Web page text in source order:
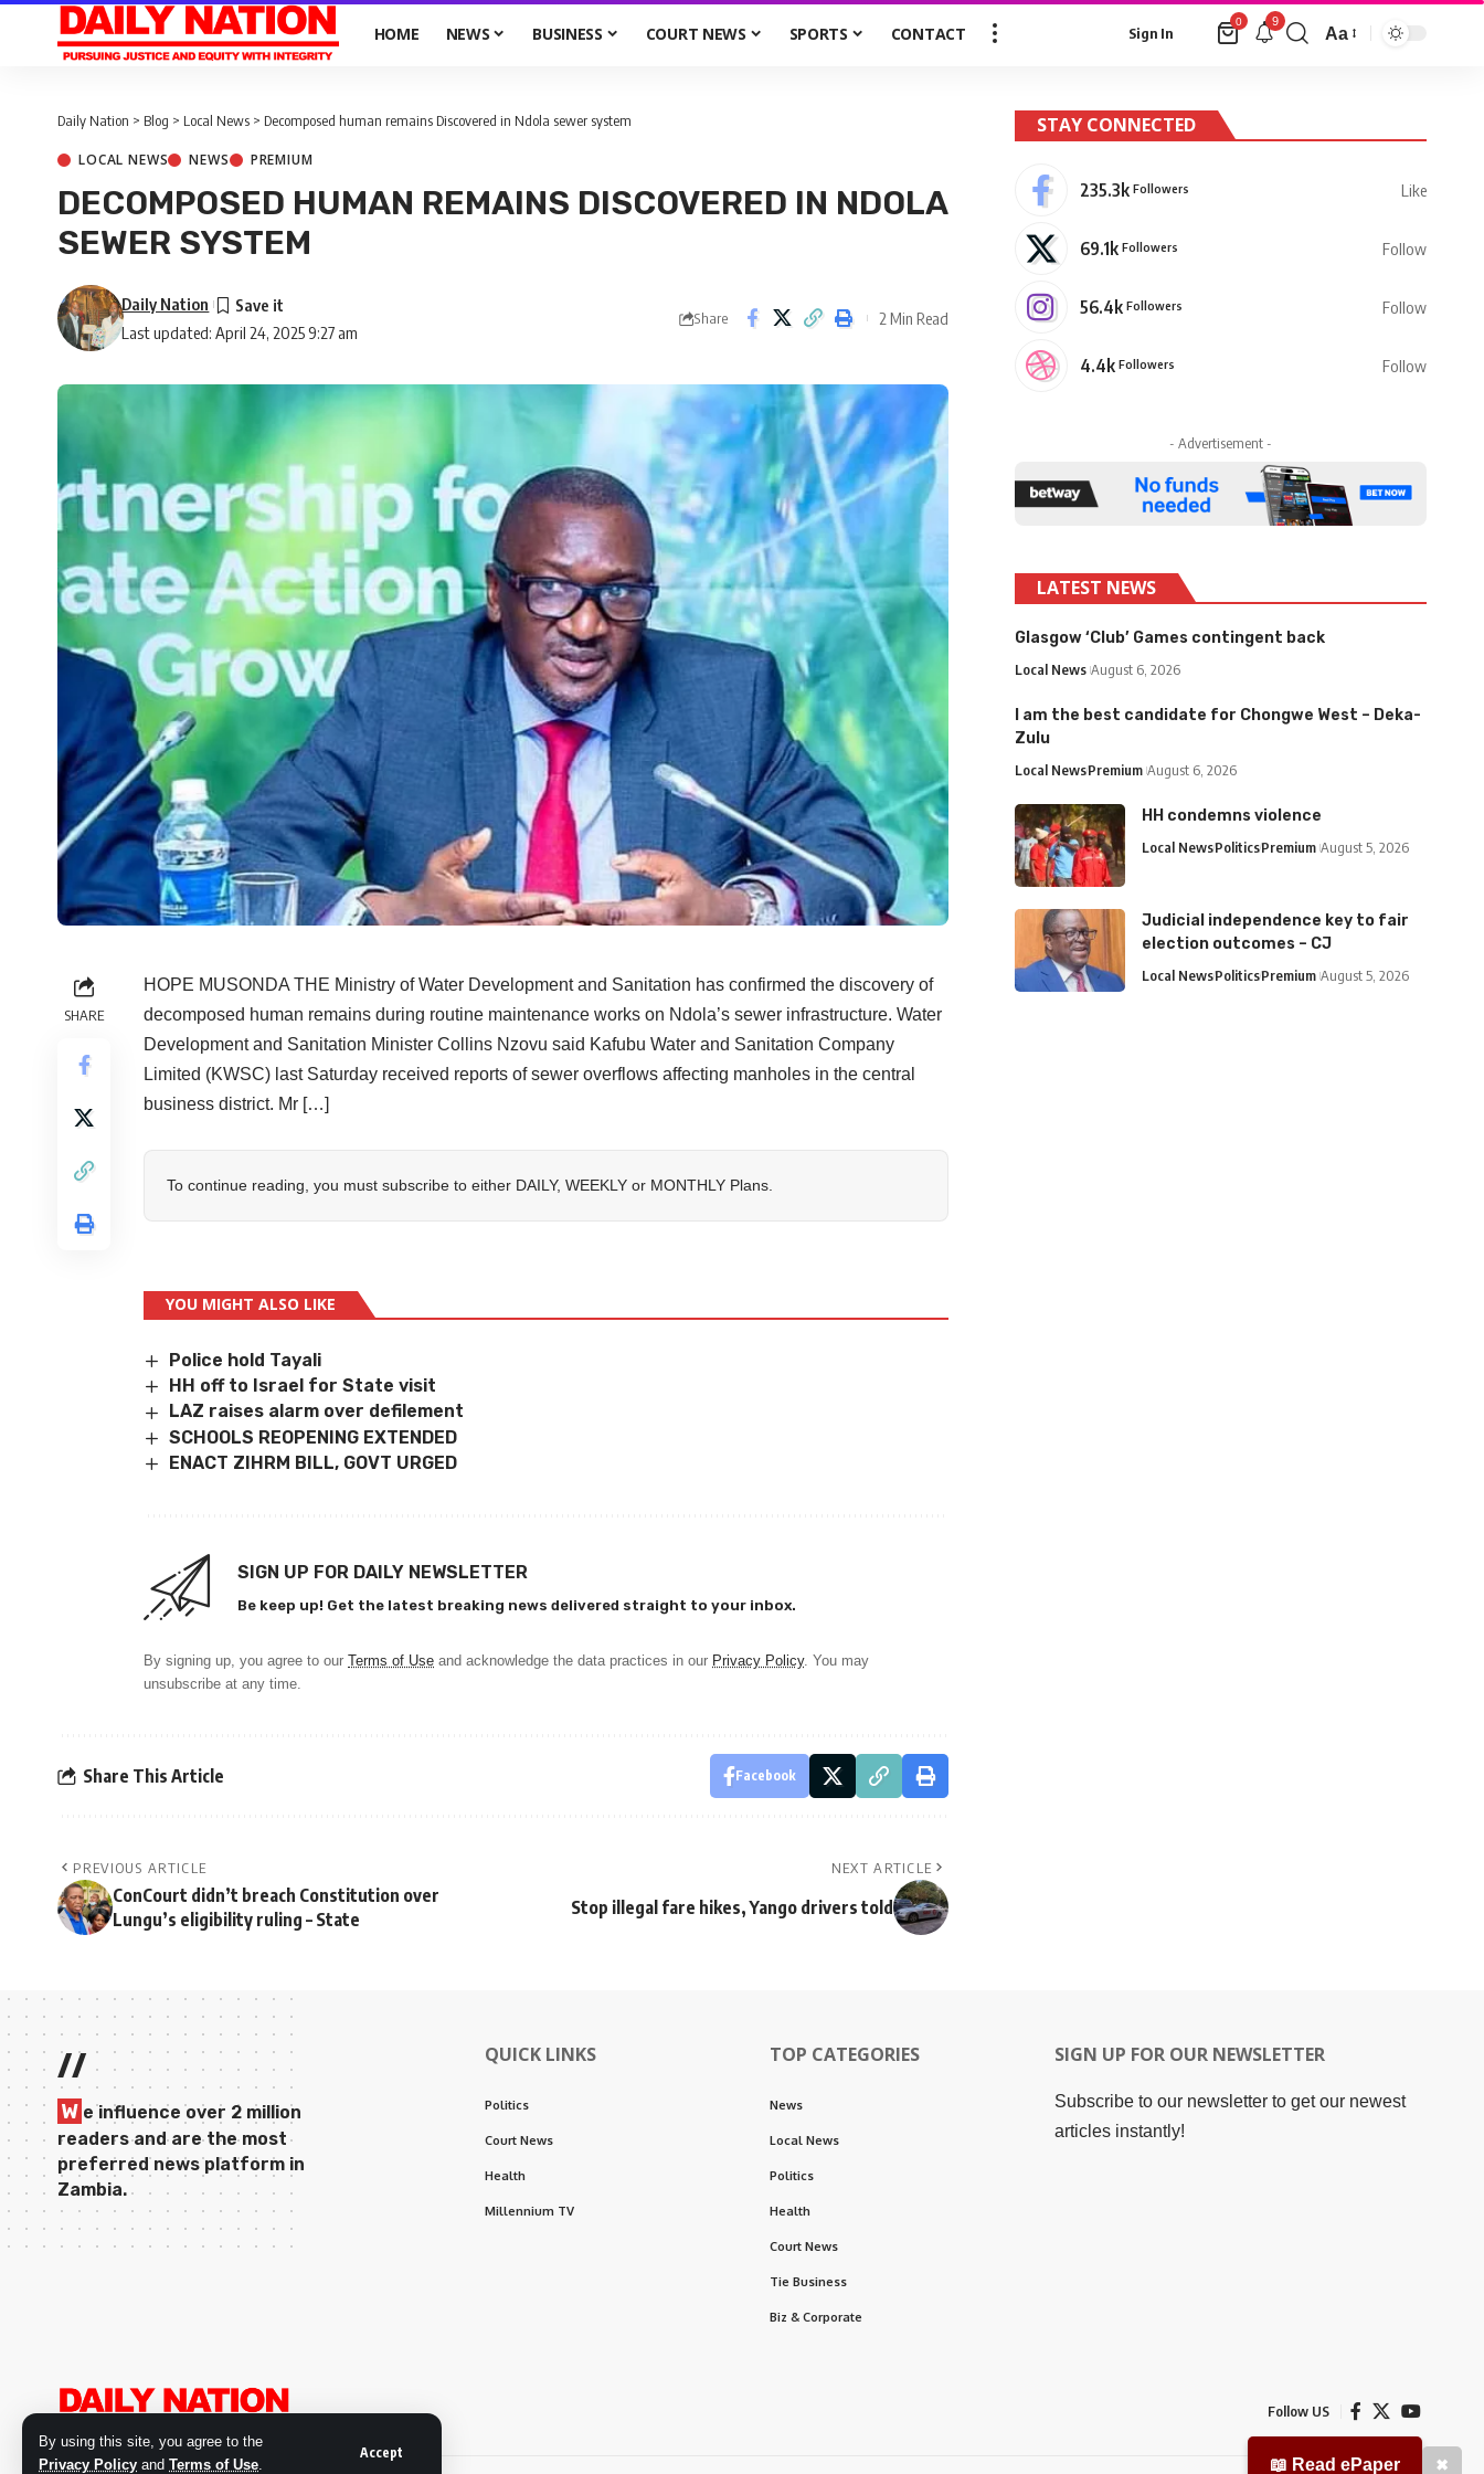
By using this site, you agree to the
Privacy Policy and Terms of Use.
Accept
HOME NEWS BUSINESS COURT NEWS SPORTS CONTACT Sign In
0 9
Aa
📖 Read ePaper ✖
Daily Nation > Blog > Local News > Decomposed human remains Discovered in Ndola sewer system
LOCAL NEWS NEWS PREMIUM
DECOMPOSED HUMAN REMAINS DISCOVERED IN NDOLA
SEWER SYSTEM
Last updated: April 24, 2025 9:27 am
Daily Nation
Share 2 Min Read
SHARE
HOPE MUSONDA THE Ministry of Water Development and Sanitation has confirmed the discovery of
decomposed human remains during routine maintenance works on Ndola’s sewer infrastructure. Water
Development and Sanitation Minister Collins Nzovu said Kafubu Water and Sanitation Company
Limited (KWSC) last Saturday received reports of sewer overflows affecting manholes in the central
business district. Mr […]
To continue reading, you must subscribe to either DAILY, WEEKLY or MONTHLY Plans.
YOU MIGHT ALSO LIKE
Police hold Tayali
HH off to Israel for State visit
LAZ raises alarm over defilement
SCHOOLS REOPENING EXTENDED
ENACT ZIHRM BILL, GOVT URGED
SIGN UP FOR DAILY NEWSLETTER
Be keep up! Get the latest breaking news delivered straight to your inbox.
By signing up, you agree to our Terms of Use and acknowledge the data practices in our Privacy Policy. You may
unsubscribe at any time.
Share This Article Facebook
PREVIOUS ARTICLE
ConCourt didn’t breach Constitution over
Lungu’s eligibility ruling – State
NEXT ARTICLE
Stop illegal fare hikes, Yango drivers told
STAY CONNECTED
235.3k Followers Like
69.1k Followers Follow
56.4k Followers Follow
4.4k Followers Follow
- Advertisement -
LATEST NEWS
Glasgow ‘Club’ Games contingent back
Local News August 6, 2026
I am the best candidate for Chongwe West – Deka-
Zulu
Local NewsPremium August 6, 2026
HH condemns violence
Local NewsPoliticsPremium August 5, 2026
Judicial independence key to fair
election outcomes – CJ
Local NewsPoliticsPremium August 5, 2026
//
W e influence over 2 million
readers and are the most
preferred news platform in
Zambia.
QUICK LINKS
Politics
Court News
Health
Millennium TV
TOP CATEGORIES
News
Local News
Politics
Health
Court News
Tie Business
Biz & Corporate
SIGN UP FOR OUR NEWSLETTER
Subscribe to our newsletter to get our newest
articles instantly!
Follow US